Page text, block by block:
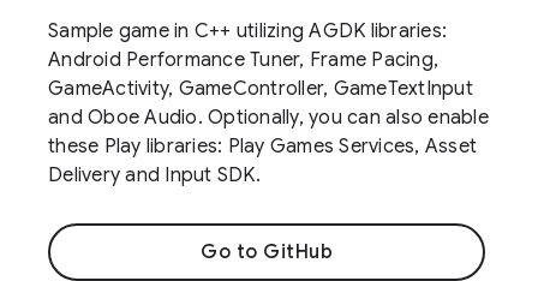
Sample game in C++ utilizing AGDK libraries:
Android Performance Tuner, Frame Pacing,
GameActivity, GameController, GameTextInput
and Oboe Audio. Optionally, you can also enable
these Play libraries: Play Games Services, Asset
Delivery and Input SDK.
Go to GitHub